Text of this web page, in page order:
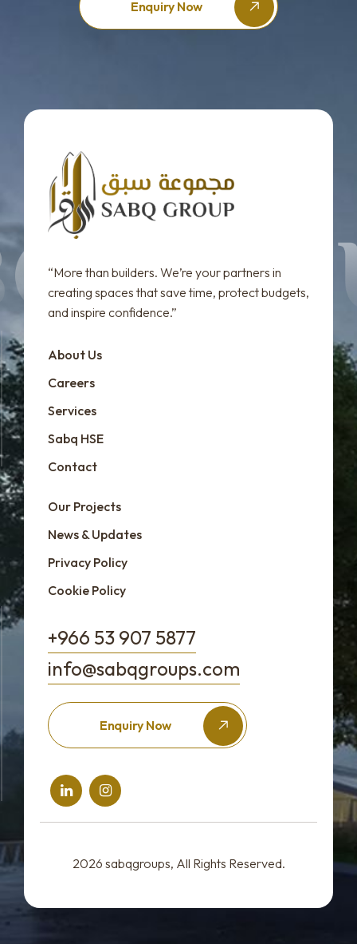
Enquiry Now
“More than builders. We’re your partners in
creating spaces that save time, protect budgets,
and inspire confidence.”
About Us
Careers
Services
Sabq HSE
Contact
Our Projects
News & Updates
Privacy Policy
Cookie Policy
+966 53 907 5877
info@sabqgroups.com
Enquiry Now
2026 sabqgroups, All Rights Reserved.